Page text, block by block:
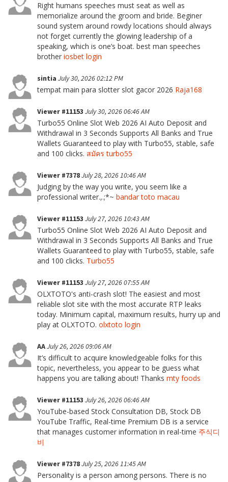
Right humans speeches must seat as well as
memorialize around the groom and bride. Beginer
sound system around rowdy locations should always
not forget currently the glowing leadership of a
speaking, which is one’s boat. best man speeches
brother iosbet login
sintia July 30, 2026 02:12 PM
tempat main para slotter slot gacor 2026 Raja168
Viewer #11153 July 30, 2026 06:46 AM
Turbo55 Online Slot Web 2026 AI Auto Deposit and
Withdrawal in 3 Seconds Supports All Banks and True
Wallets Guaranteed to play with Turbo55, stable, safe
and 100 clicks. สมัคร turbo55
Viewer #7378July 28, 2026 10:46 AM
Judging by the way you write, you seem like a
professional writer.,.;*~ bandar toto macau
Viewer #11153 July 27, 2026 10:43 AM
Turbo55 Online Slot Web 2026 AI Auto Deposit and
Withdrawal in 3 Seconds Supports All Banks and True
Wallets Guaranteed to play with Turbo55, stable, safe
and 100 clicks. Turbo55
Viewer #11153 July 27, 2026 07:55 AM
OLXTOTO's anti-crash slot! The easiest and most
reliable slot site with the most accurate RTP leaks
today. Minimum capital, maximum results, hurry up and
play at OLXTOTO. olxtoto login
AAJuly 26, 2026 09:06 AM
It’s difficult to acquire knowledgeable folks for this
topic, nevertheless, you appear to be guess what
happens you are talking about! Thanks mty foods
Viewer #11153 July 26, 2026 06:46 AM
YouTube-based Stock Consultation DB, Stock DB
YouTube Traffic, Real-time Premium DB is a service
that manages customer information in real-time 주식디
비
Viewer #7378July 25, 2026 11:45 AM
Personality is a person among persons. There is no